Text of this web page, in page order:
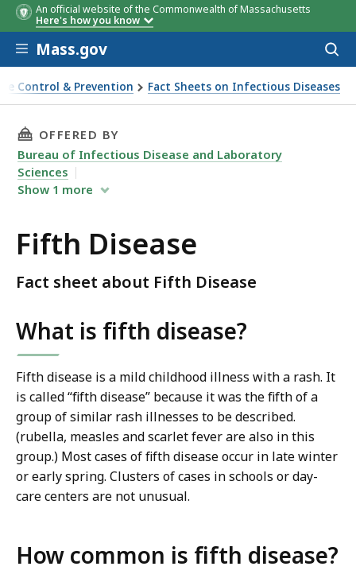
An official website of the Commonwealth of Massachusetts
Here's how you know
Skip to main content
Mass.gov
Control & Prevention Fact Sheets on Infectious Diseases
THIS PAGE, FIFTH DISEASE, IS
OFFERED BY
Bureau of Infectious Disease and Laboratory
Sciences
Show 1 more
Fifth Disease
Fact sheet about Fifth Disease
What is fifth disease?
Fifth disease is a mild childhood illness with a rash. It
is called “fifth disease” because it was the fifth of a
group of similar rash illnesses to be described.
(rubella, measles and scarlet fever are also in this
group.) Most cases of fifth disease occur in late winter
or early spring. Clusters of cases in schools or day-
care centers are not unusual.
How common is fifth disease?